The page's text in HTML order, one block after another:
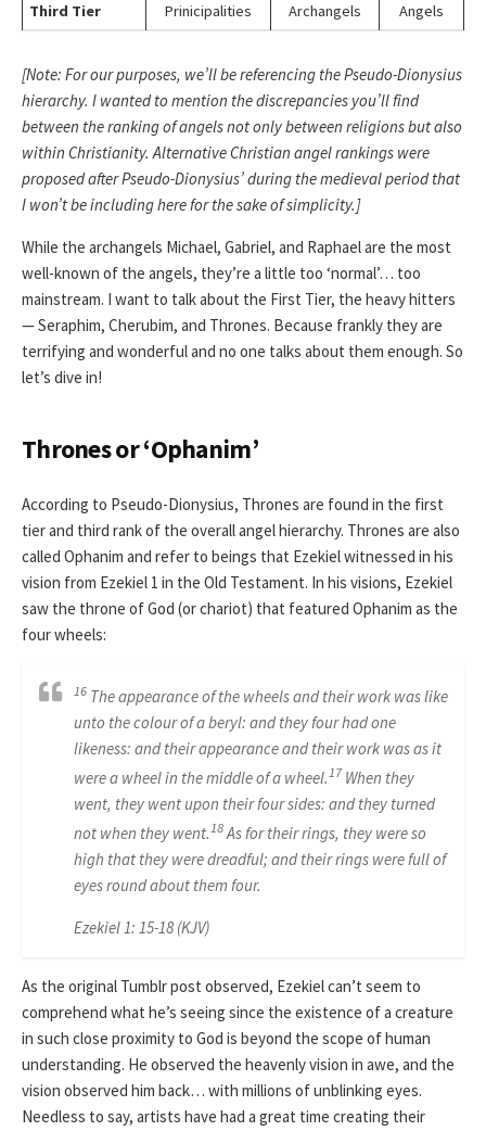
Third Tier
Prinicipalities Archangels Angels
[Note: For our purposes, we’ll be referencing the Pseudo-Dionysius
hierarchy. I wanted to mention the discrepancies you’ll find
between the ranking of angels not only between religions but also
within Christianity. Alternative Christian angel rankings were
proposed after Pseudo-Dionysius’ during the medieval period that
I won’t be including here for the sake of simplicity.]
While the archangels Michael, Gabriel, and Raphael are the most
well-known of the angels, they’re a little too ‘normal’… too
mainstream. I want to talk about the First Tier, the heavy hitters
— Seraphim, Cherubim, and Thrones. Because frankly they are
terrifying and wonderful and no one talks about them enough. So
let’s dive in!
Thrones or ‘Ophanim’
According to Pseudo-Dionysius, Thrones are found in the first
tier and third rank of the overall angel hierarchy. Thrones are also
called Ophanim and refer to beings that Ezekiel witnessed in his
vision from Ezekiel 1 in the Old Testament. In his visions, Ezekiel
saw the throne of God (or chariot) that featured Ophanim as the
four wheels:
16 The appearance of the wheels and their work was like
unto the colour of a beryl: and they four had one
likeness: and their appearance and their work was as it
were a wheel in the middle of a wheel.17 When they
went, they went upon their four sides: and they turned
not when they went.18 As for their rings, they were so
high that they were dreadful; and their rings were full of
eyes round about them four.
Ezekiel 1: 15-18 (KJV)
As the original Tumblr post observed, Ezekiel can’t seem to
comprehend what he’s seeing since the existence of a creature
in such close proximity to God is beyond the scope of human
understanding. He observed the heavenly vision in awe, and the
vision observed him back… with millions of unblinking eyes.
Needless to say, artists have had a great time creating their